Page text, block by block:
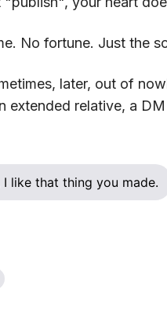
No fortune. Just the
later, out of
extended relative, a
I like that thing you made.